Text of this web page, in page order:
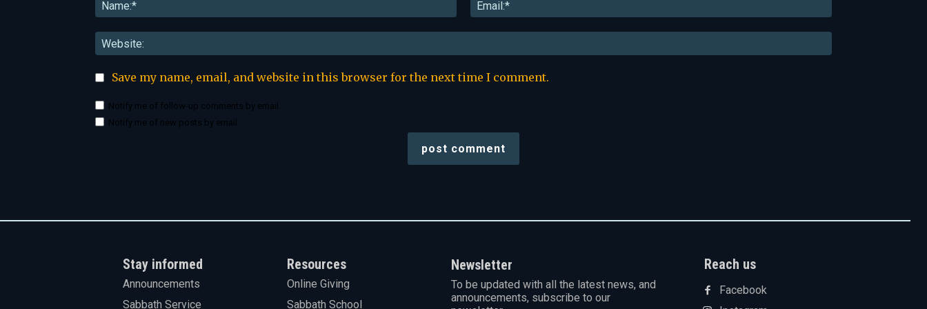
Save my name, email, and website in this browser for the next time I comment.
Notify me of follow-up comments by email.
Notify me of new posts by email.
Stay informed
Announcements
Sabbath Service
Resources
Online Giving
Sabbath School
Newsletter
To be updated with all the latest news, and
announcements, subscribe to our
Reach us
Facebook